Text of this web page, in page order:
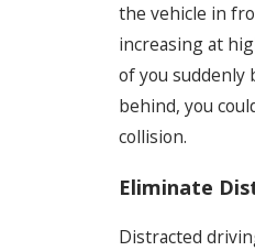
the vehicle in
increasing at
of you suddenly
behind, you
collision.
Eliminate
Distracted